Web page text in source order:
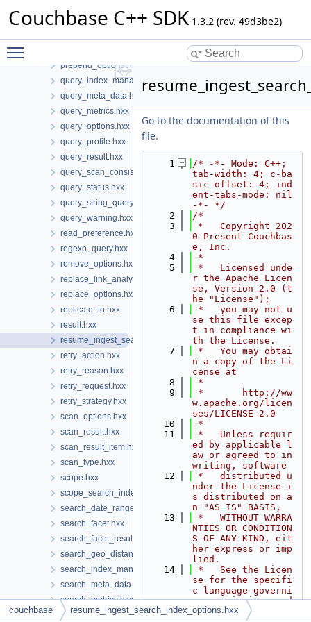
Couchbase C++ SDK 1.3.2 (rev. 49d3be2)
ping_options.hxx
prepend_options.hxx
query_index_manager.hxx
query_meta_data.hxx
query_metrics.hxx
query_options.hxx
query_profile.hxx
query_result.hxx
query_scan_consistency.hxx
query_status.hxx
query_string_query.hxx
query_warning.hxx
read_preference.hxx
regexp_query.hxx
remove_options.hxx
replace_link_analytics_options.hxx
replace_options.hxx
replicate_to.hxx
result.hxx
resume_ingest_search_index_options.hxx
retry_action.hxx
retry_reason.hxx
retry_request.hxx
retry_strategy.hxx
scan_options.hxx
scan_result.hxx
scan_result_item.hxx
scan_type.hxx
scope.hxx
scope_search_index_manager.hxx
search_date_range.hxx
search_facet.hxx
search_facet_result.hxx
search_geo_distance_units.hxx
search_index_manager.hxx
search_meta_data.hxx
search_metrics.hxx
search_numeric_range.hxx
Go to the documentation of this
file.
    1
/* -*- Mode: C++;
tab-width: 4; c-ba
sic-offset: 4; ind
ent-tabs-mode: nil
-*- */
    2
/*
    3
*   Copyright 202
0-Present Couchbas
e, Inc.
    4
*
    5
*   Licensed unde
r the Apache Licen
se, Version 2.0 (t
he "License");
    6
*   you may not u
se this file excep
t in compliance wi
th the License.
    7
*   You may obtai
n a copy of the Li
cense at
    8
*
    9
*       http://ww
w.apache.org/licen
ses/LICENSE-2.0
   10
*
   11
*   Unless requir
ed by applicable l
aw or agreed to in
writing, software
   12
*   distributed u
nder the License i
s distributed on a
n "AS IS" BASIS,
   13
*   WITHOUT WARRA
NTIES OR CONDITION
S OF ANY KIND, eit
her express or imp
lied.
   14
*   See the Licen
se for the specifi
c language governi
ng permissions and
   15
*   limitations u
couchbase resume_ingest_search_index_options.hxx